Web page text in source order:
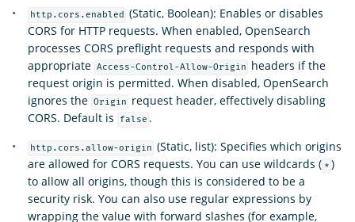
http.cors.enabled
(Static, Boolean): Enables or disables
CORS for HTTP requests. When enabled, OpenSearch
processes CORS preflight requests and responds with
appropriate Access-Control-Allow-Origin
headers if the
request origin is permitted. When disabled, OpenSearch
ignores the Origin
request header, effectively disabling
CORS. Default is
false .
http.cors.allow-origin (Static, list): Specifies which origins
are allowed for CORS requests. You can use wildcards ( * )
to allow all origins, though this is considered to be a
security risk. You can also use regular expressions by
wrapping the value with forward slashes (for example,